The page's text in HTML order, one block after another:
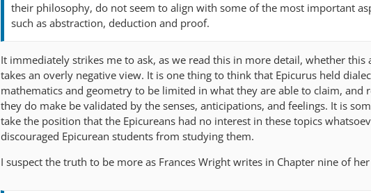
their philosophy, do not seem to align with some of the most important
such as abstraction, deduction and proof.
It immediately strikes me to ask, as we read this in more detail, whether
takes an overly negative view. It is one thing to think that Epicurus held
mathematics and geometry to be limited in what they are able to claim, and
they do make be validated by the senses, anticipations, and feelings. It is
take the position that the Epicureans had no interest in these topics
discouraged Epicurean students from studying them.
I suspect the truth to be more as Frances Wright writes in Chapter nine of